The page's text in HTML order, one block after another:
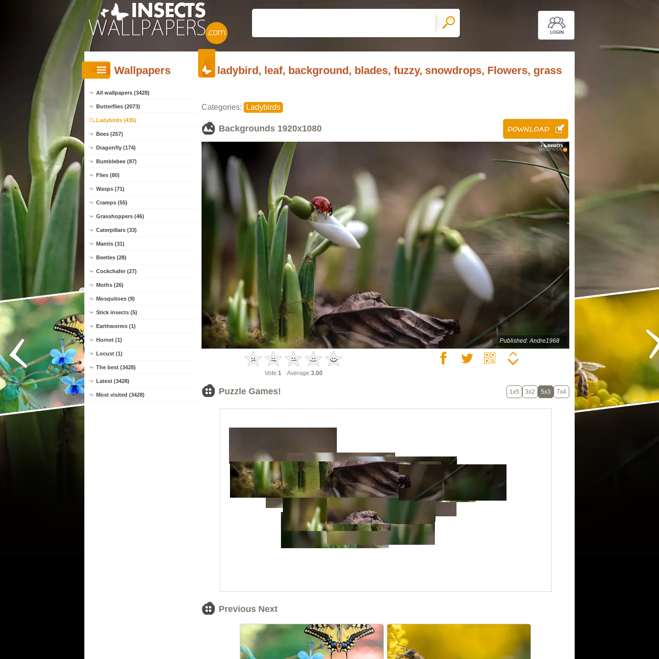
Wallpapers
All wallpapers (3428)
Butterflies (2073)
Ladybirds (435)
Bees (257)
Dragonfly (174)
Bumblebee (87)
Flies (80)
Wasps (71)
Cramps (55)
Grasshoppers (46)
Caterpillars (33)
Mantis (31)
Beetles (28)
Cockchafer (27)
Moths (26)
Mosquitoes (9)
Stick insects (5)
Earthworms (1)
Hornet (1)
Locust (1)
The best (3428)
Latest (3428)
Most visited (3428)
ladybird, leaf, background, blades, fuzzy, snowdrops, Flowers, grass
Categories: Ladybirds
Backgrounds 1920x1080
Published: Andre1968
Vote:1Average:3.00
Puzzle Games! 1x5 3x2 5x3 7x4
Previous Next